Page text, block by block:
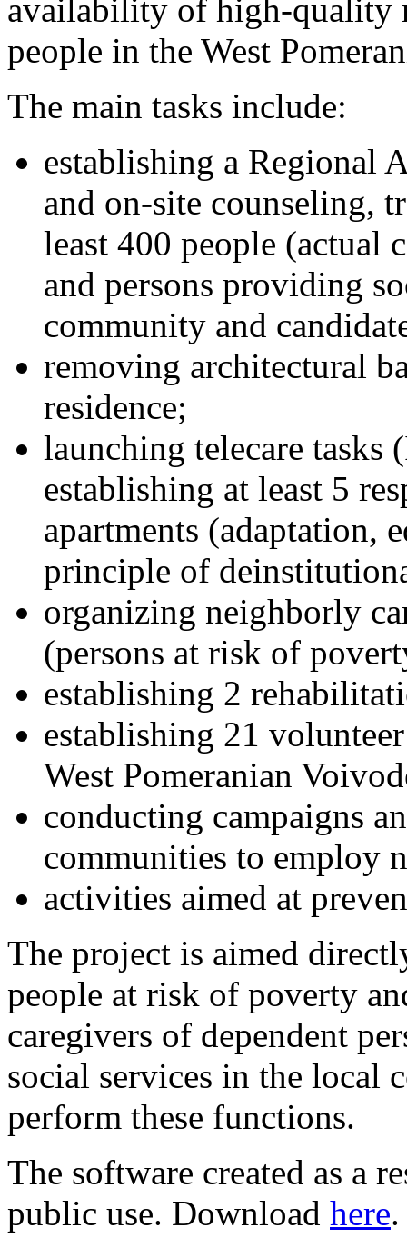
availability of high-quality
people in the West
The main tasks include:
establishing a Regional
and on-site counseling,
least 400 people (actual
and persons providing
community and
removing architectural
residence;
launching telecare tasks
establishing at least 5
apartments (adaptation,
principle of
organizing neighborly
(persons at risk of
establishing 2
establishing 21
West Pomeranian
conducting campaigns
communities to employ
activities aimed at
The project is aimed
people at risk of poverty
caregivers of dependent
social services in the local
perform these functions.
The software created as a
public use. Download here.